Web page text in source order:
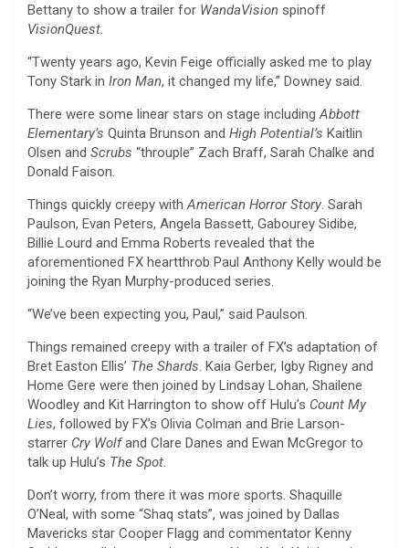
Bettany to show a trailer for WandaVision spinoff
VisionQuest.
“Twenty years ago, Kevin Feige officially asked me to play
Tony Stark in Iron Man, it changed my life,” Downey said.
There were some linear stars on stage includingAbbott
Elementary’s Quinta Brunson and High Potential’s Kaitlin
Olsen and Scrubs “throuple” Zach Braff, Sarah Chalke and
Donald Faison.
Things quickly creepy withAmerican Horror Story. Sarah
Paulson, Evan Peters, Angela Bassett, Gabourey Sidibe,
Billie Lourd and Emma Roberts revealed that the
aforementioned FX heartthrob Paul Anthony Kelly would be
joining the Ryan Murphy-produced series.
“We’ve been expecting you, Paul,” said Paulson.
Things remained creepy with a trailer of FX’s adaptation of
Bret Easton Ellis’ The Shards. Kaia Gerber, Igby Rigney and
Home Gere were then joined by Lindsay Lohan, Shailene
Woodley and Kit Harrington to show off Hulu’s Count My
Lies, followed by FX’s Olivia Colman and Brie Larson-
starrer Cry Wolfand Clare Danes and Ewan McGregor to
talk up Hulu’s The Spot.
Don’t worry, from there it was more sports. Shaquille
O’Neal, with some “Shaq stats”, was joined by Dallas
Mavericks star Cooper Flagg and commentator Kenny